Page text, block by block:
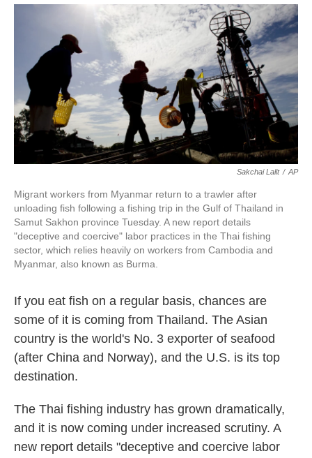
c
e
o
k
i
t
t
e
r
n
k
e
d
I
n
a
i
Sakchai Lalit / AP
Migrant workers from Myanmar return to a trawler after
unloading fish following a fishing trip in the Gulf of Thailand in
Samut Sakhon province Tuesday. A new report details
"deceptive and coercive" labor practices in the Thai fishing
sector, which relies heavily on workers from Cambodia and
Myanmar, also known as Burma.
If you eat fish on a regular basis, chances are
some of it is coming from Thailand. The Asian
country is the world's No. 3 exporter of seafood
(after China and Norway), and the U.S. is its top
destination.
The Thai fishing industry has grown dramatically,
and it is now coming under increased scrutiny. A
new report details "deceptive and coercive labor